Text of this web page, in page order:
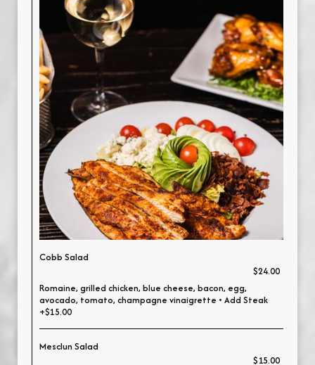
Cobb Salad
$24.00
Romaine, grilled chicken, blue cheese, bacon, egg,
avocado, tomato, champagne vinaigrette • Add Steak
+$15.00
Mesclun Salad
$15.00